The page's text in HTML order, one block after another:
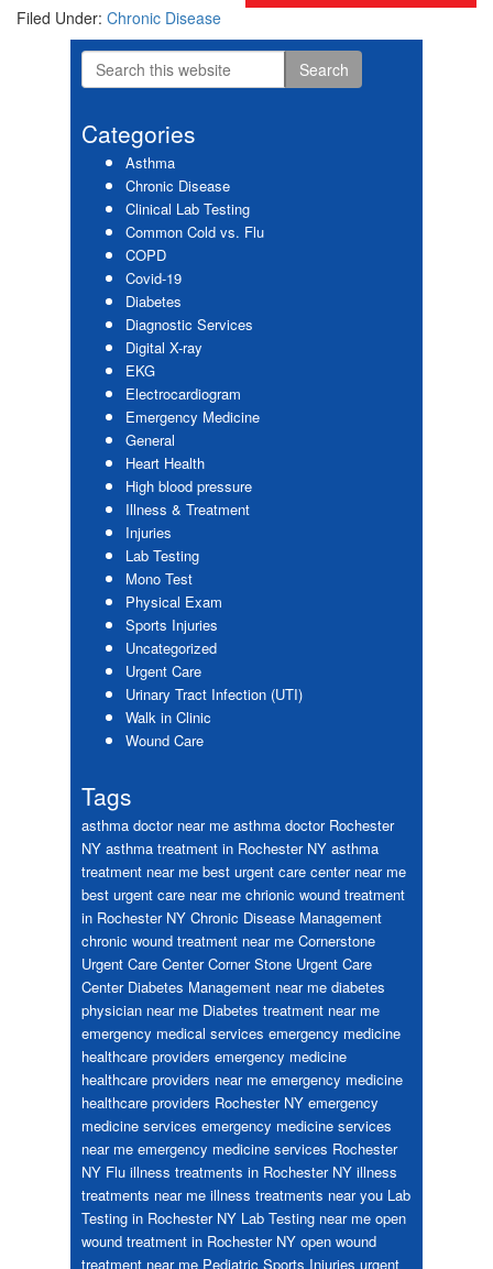
Filed Under: Chronic Disease
Primary
Sidebar
Search
this
Categories
Asthma
Chronic Disease
Clinical Lab Testing
Common Cold vs. Flu
COPD
Covid-19
Diabetes
Diagnostic Services
Digital X-ray
EKG
Electrocardiogram
Emergency Medicine
General
Heart Health
High blood pressure
Illness & Treatment
Injuries
Lab Testing
Mono Test
Physical Exam
Sports Injuries
Uncategorized
Urgent Care
Urinary Tract Infection (UTI)
Walk in Clinic
Wound Care
Tags
asthma doctor near me asthma doctor Rochester
NY asthma treatment in Rochester NY asthma
treatment near me best urgent care center near me
best urgent care near me chrionic wound treatment
in Rochester NY Chronic Disease Management
chronic wound treatment near me Cornerstone
Urgent Care Center Corner Stone Urgent Care
Center Diabetes Management near me diabetes
physician near me Diabetes treatment near me
emergency medical services emergency medicine
healthcare providers emergency medicine
healthcare providers near me emergency medicine
healthcare providers Rochester NY emergency
medicine services emergency medicine services
near me emergency medicine services Rochester
NY Flu illness treatments in Rochester NY illness
treatments near me illness treatments near you Lab
Testing in Rochester NY Lab Testing near me open
wound treatment in Rochester NY open wound
treatment near me Pediatric Sports Injuries urgent